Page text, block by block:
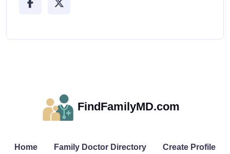
FindFamilyMD.com
Home Family Doctor Directory Create Profile